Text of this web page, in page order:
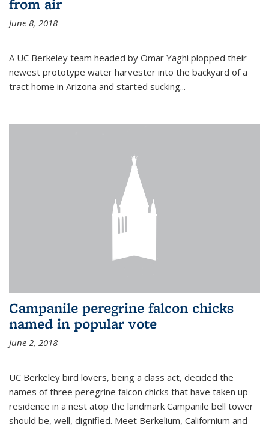
from air
June 8, 2018
A UC Berkeley team headed by Omar Yaghi plopped their
newest prototype water harvester into the backyard of a
tract home in Arizona and started sucking...
Campanile peregrine falcon chicks
named in popular vote
June 2, 2018
UC Berkeley bird lovers, being a class act, decided the
names of three peregrine falcon chicks that have taken up
residence in a nest atop the landmark Campanile bell tower
should be, well, dignified. Meet Berkelium, Californium and